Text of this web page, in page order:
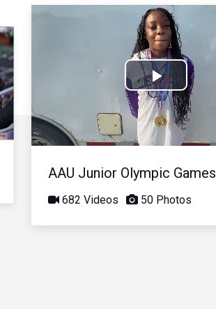
Play
Video
AAU Junior Olympic Games
682 Videos 50 Photos